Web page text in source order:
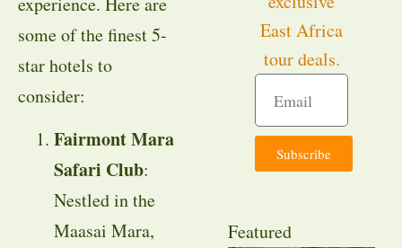
some of the finest 5-
star hotels to
consider:
Fairmont Mara
Safari Club:
Nestled in the
Maasai Mara,
East Africa
tour deals.
Subscribe
Featured